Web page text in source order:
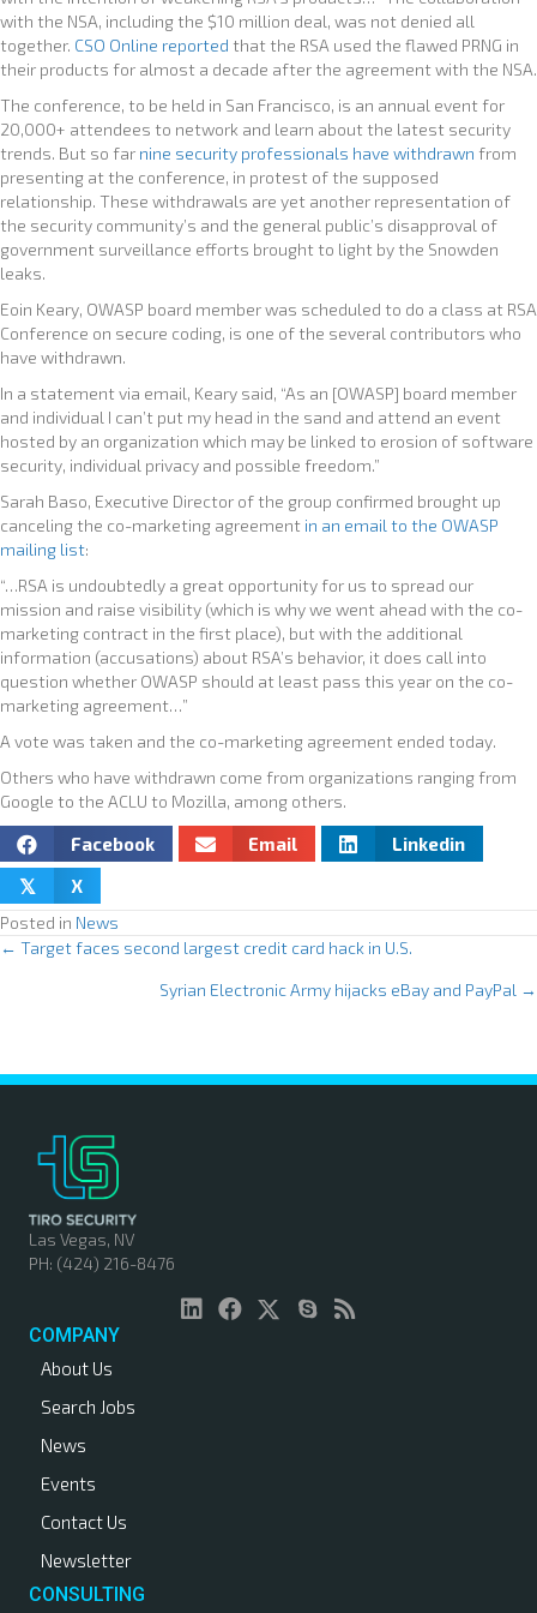
with the NSA, including the $10 million deal, was not denied all
together. CSO Online reported that the RSA used the flawed PRNG in
their products for almost a decade after the agreement with the NSA.
The conference, to be held in San Francisco, is an annual event for
20,000+ attendees to network and learn about the latest security
trends. But so far nine security professionals have withdrawn from
presenting at the conference, in protest of the supposed
relationship. These withdrawals are yet another representation of
the security community’s and the general public’s disapproval of
government surveillance efforts brought to light by the Snowden
leaks.
Eoin Keary, OWASP board member was scheduled to do a class at RSA
Conference on secure coding, is one of the several contributors who
have withdrawn.
In a statement via email, Keary said, “As an [OWASP] board member
and individual I can’t put my head in the sand and attend an event
hosted by an organization which may be linked to erosion of software
security, individual privacy and possible freedom.”
Sarah Baso, Executive Director of the group confirmed brought up
canceling the co-marketing agreement in an email to the OWASP
mailing list:
“…RSA is undoubtedly a great opportunity for us to spread our
mission and raise visibility (which is why we went ahead with the co-
marketing contract in the first place), but with the additional
information (accusations) about RSA’s behavior, it does call into
question whether OWASP should at least pass this year on the co-
marketing agreement…”
A vote was taken and the co-marketing agreement ended today.
Others who have withdrawn come from organizations ranging from
Google to the ACLU to Mozilla, among others.
Facebook Email Linkedin
𝕏 X
Posted in News
s
← Target faces second largest credit card hack in U.S.
Syrian Electronic Army hijacks eBay and PayPal →
Las Vegas, NV
PH: (424) 216-8476
COMPANY
About Us
Search Jobs
News
Events
Contact Us
Newsletter
CONSULTING